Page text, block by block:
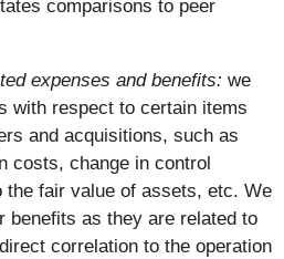
comparisons to peer
expenses and benefits: we
with respect to certain items
and acquisitions, such as
costs, change in control
the fair value of assets, etc. We
benefits as they are related to
correlation to the operation